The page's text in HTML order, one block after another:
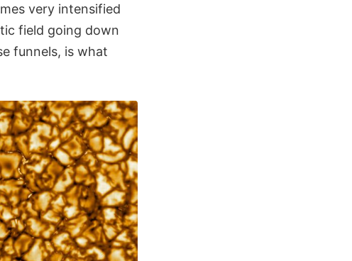
very intensified
field going down
funnels, is what